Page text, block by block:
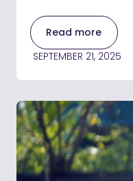
Read more
SEPTEMBER 21, 2025